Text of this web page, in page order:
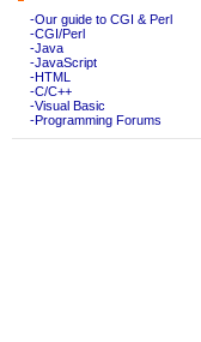
-Our guide to CGI & Perl
-CGI/Perl
-Java
-JavaScript
-HTML
-C/C++
-Visual Basic
-Programming Forums